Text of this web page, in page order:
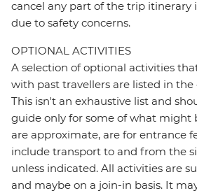
cancel any part of the trip itinerary
due to safety concerns.
OPTIONAL ACTIVITIES
A selection of optional activities
with past travellers are listed in
This isn't an exhaustive list and
guide only for some of what might
are approximate, are for entrance
include transport to and from the
unless indicated. All activities are
and maybe on a join-in basis. It